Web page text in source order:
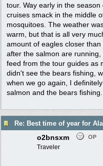
tour. Way early in the
cruises smack in the middle
mosquitoes. The weather
warm, but that is all very
amount of eagles closer
after the salmon are
feed from the tour guides as
didn't see the bears fishing,
when we go again, I
salmon and the bears fishing.
o2bnsxm OP
Traveler